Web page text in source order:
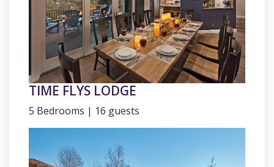
TIME FLYS LODGE
5 Bedrooms | 16 guests